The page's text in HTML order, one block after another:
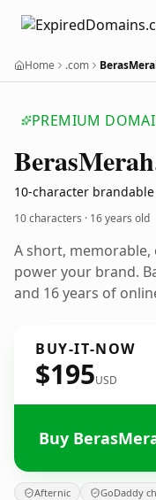
Home .com
PREMIUM
BerasMerah
10-character brandable
10 characters · 16 years old
A short,
power your brand.
and 16 years of
BUY-IT-NOW
$195USD
Buy
Afternic GoDaddy